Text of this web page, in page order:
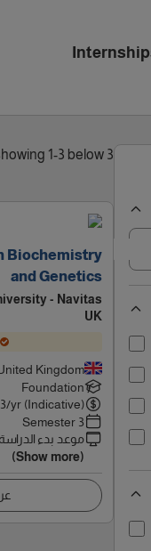
3 results found, showing 1-3 below
Biochemistry
and Genetics
- Navitas
UK
Kingdom
Foundation
/yr (Indicative)
3 Semester
موعد بدء الدراسة
(Show more)